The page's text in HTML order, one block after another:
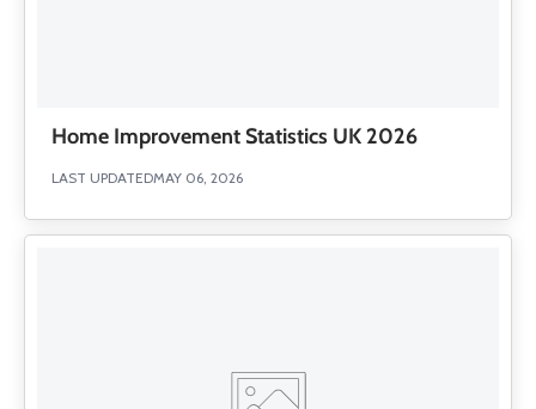
Home Improvement Statistics UK 2026
LAST UPDATEDMAY 06, 2026